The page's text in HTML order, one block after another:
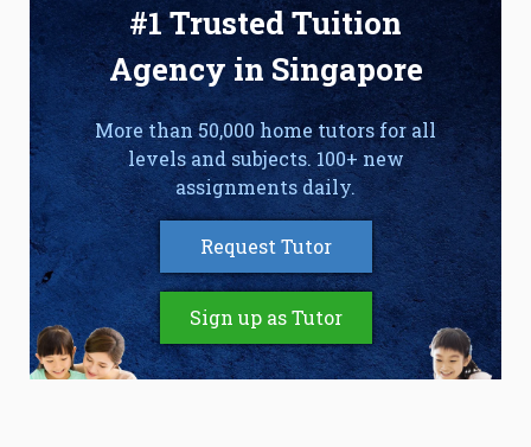
#1 Trusted Tuition
Agency in Singapore
More than 50,000 home tutors for all
levels and subjects. 100+ new
assignments daily.
Request Tutor
Sign up as Tutor